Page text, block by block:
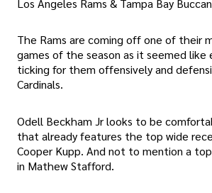
Los Angeles Rams & Tampa Bay
The Rams are coming off one of their
games of the season as it seemed like
ticking for them offensively and
Cardinals.
Odell Beckham Jr looks to be
that already features the top wide
Cooper Kupp. And not to mention a
in Mathew Stafford.